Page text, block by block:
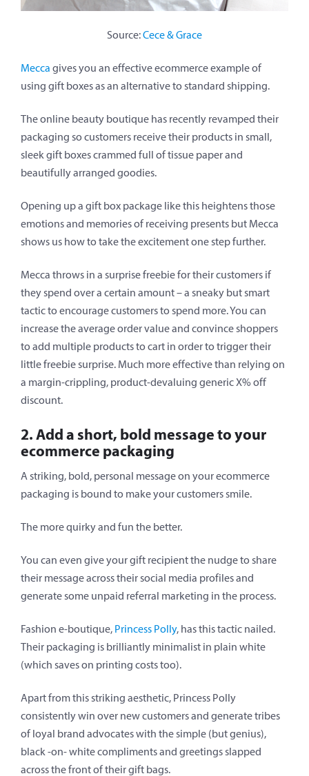
Source:Cece & Grace
Mecca gives you an effective ecommerce example of
using gift boxes as an alternative to standard shipping.
The online beauty boutique has recently revamped their
packaging so customers receive their products in small,
sleek gift boxes crammed full of tissue paper and
beautifully arranged goodies.
Opening up a gift box package like this heightens those
emotions and memories of receiving presents but Mecca
shows us how to take the excitement one step further.
Mecca throws in a surprise freebie for their customers if
they spend over a certain amount – a sneaky but smart
tactic to encourage customers to spend more. You can
increase the average order value and convince shoppers
to add multiple products to cart in order to trigger their
little freebie surprise. Much more effective than relying on
a margin-crippling, product-devaluing generic X% off
discount.
2. Add a short, bold message to your
ecommerce packaging
A striking, bold, personal message on your ecommerce
packaging is bound to make your customers smile.
The more quirky and fun the better.
You can even give your gift recipient the nudge to share
their message across their social media profiles and
generate some unpaid referral marketing in the process.
Fashion e-boutique, Princess Polly, has this tactic nailed.
Their packaging is brilliantly minimalist in plain white
(which saves on printing costs too).
Apart from this striking aesthetic, Princess Polly
consistently win over new customers and generate tribes
of loyal brand advocates with the simple (but genius),
black -on- white compliments and greetings slapped
across the front of their gift bags.